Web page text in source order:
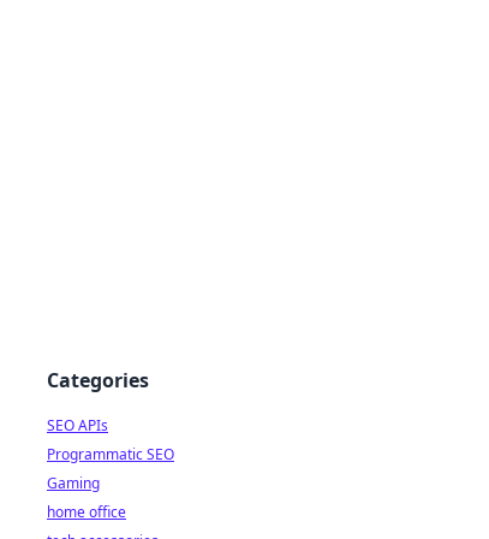
Categories
SEO APIs
Programmatic SEO
Gaming
home office